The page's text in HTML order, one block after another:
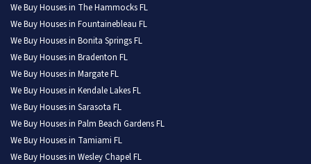
We Buy Houses in The Hammocks FL
We Buy Houses in Fountainebleau FL
We Buy Houses in Bonita Springs FL
We Buy Houses in Bradenton FL
We Buy Houses in Margate FL
We Buy Houses in Kendale Lakes FL
We Buy Houses in Sarasota FL
We Buy Houses in Palm Beach Gardens FL
We Buy Houses in Tamiami FL
We Buy Houses in Wesley Chapel FL